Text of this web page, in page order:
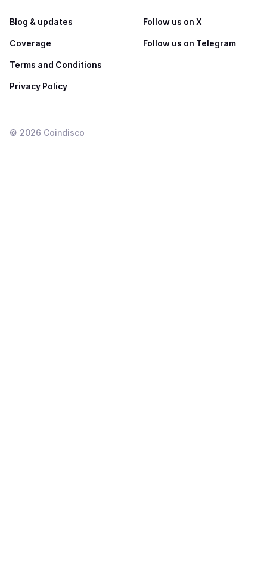
Blog & updates
Coverage
Terms and Conditions
Privacy Policy
Follow us on X
Follow us on Telegram
© 2026 Coindisco